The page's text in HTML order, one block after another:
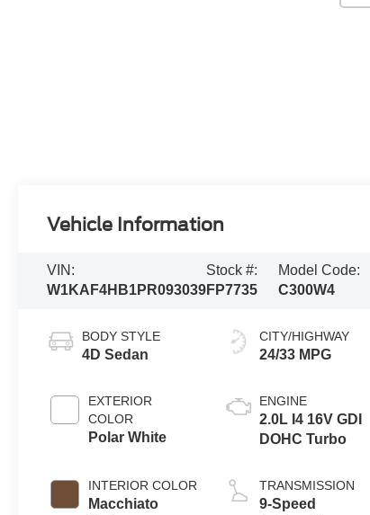
Vehicle Information
VIN:
W1KAF4HB1PR093039
Stock #:
FP7735
Model Code:
C300W4
BODY STYLE
4D Sedan
EXTERIOR
COLOR
Polar White
INTERIOR COLOR
Macchiato
CITY/HIGHWAY
24/33 MPG
ENGINE
2.0L I4 16V GDI
DOHC Turbo
TRANSMISSION
9-Speed